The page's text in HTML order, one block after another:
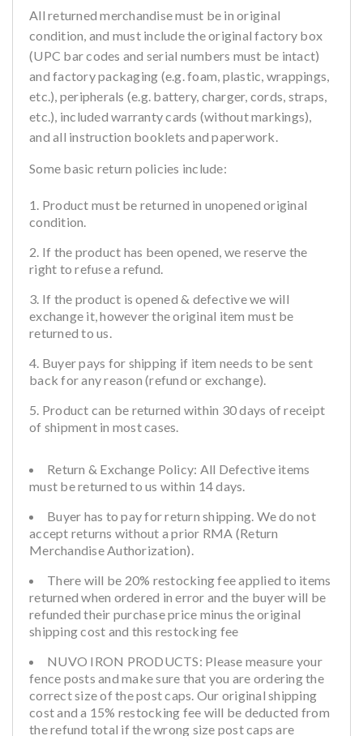
All returned merchandise must be in original
condition, and must include the original factory box
(UPC bar codes and serial numbers must be intact)
and factory packaging (e.g. foam, plastic, wrappings,
etc.), peripherals (e.g. battery, charger, cords, straps,
etc.), included warranty cards (without markings),
and all instruction booklets and paperwork.
Some basic return policies include:
Product must be returned in unopened original
condition.
If the product has been opened, we reserve the
right to refuse a refund.
If the product is opened & defective we will
exchange it, however the original item must be
returned to us.
Buyer pays for shipping if item needs to be sent
back for any reason (refund or exchange).
Product can be returned within 30 days of receipt
of shipment in most cases.
Return & Exchange Policy: All Defective items
must be returned to us within 14 days.
Buyer has to pay for return shipping. We do not
accept returns without a prior RMA (Return
Merchandise Authorization).
There will be 20% restocking fee applied to items
returned when ordered in error and the buyer will be
refunded their purchase price minus the original
shipping cost and this restocking fee
NUVO IRON PRODUCTS: Please measure your
fence posts and make sure that you are ordering the
correct size of the post caps. Our original shipping
cost and a 15% restocking fee will be deducted from
the refund total if the wrong size post caps are